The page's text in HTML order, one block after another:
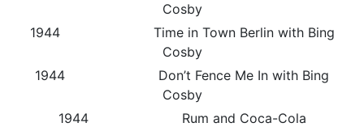
Cosby
1944 Time in Town Berlin with Bing
Cosby
1944 Don’t Fence Me In with Bing
Cosby
1944 Rum and Coca-Cola